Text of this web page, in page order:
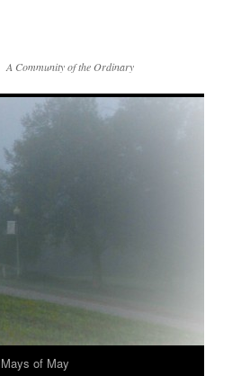
A Community of the Ordinary
Mays of May